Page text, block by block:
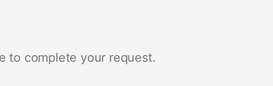
to complete your request.